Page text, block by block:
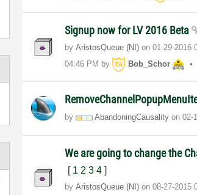
Signup now for LV 2016 Beta
byAristosQueue (NI) on‎01-29-2016
04:46 PM by Bob_Schor
by AbandoningCausa lity on‎02-
We are going to change the
[ 1 2 3 4 ]
byAristosQueue (NI) on‎08-27-2015